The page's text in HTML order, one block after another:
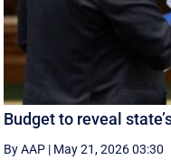
Budget to reveal
By AAP | May 21, 2026 03:30